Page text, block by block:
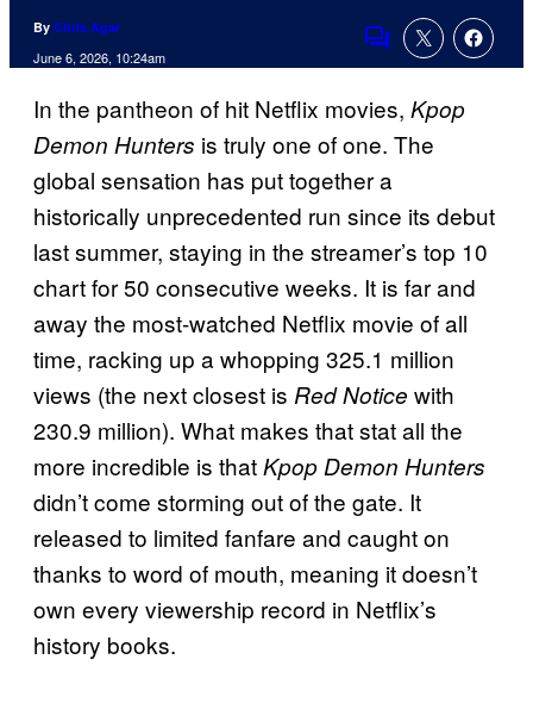
By Chris Agar
June 6, 2026, 10:24am
Comments
In the pantheon of hit Netflix movies, Kpop
Demon Hunters is truly one of one. The
global sensation has put together a
historically unprecedented run since its debut
last summer, staying in the streamer’s top 10
chart for 50 consecutive weeks. It is far and
away the most-watched Netflix movie of all
time, racking up a whopping 325.1 million
views (the next closest is Red Notice with
230.9 million). What makes that stat all the
more incredible is thatKpop Demon Hunters
didn’t come storming out of the gate. It
released to limited fanfare and caught on
thanks to word of mouth, meaning it doesn’t
own every viewership record in Netflix’s
history books.